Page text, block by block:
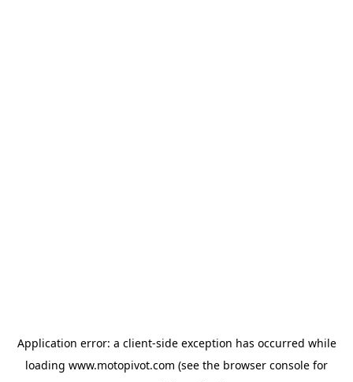
Application error: a client-side exception has occurred while
loading www.motopivot.com (see the browser console for